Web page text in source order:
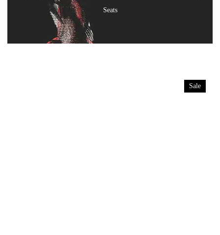
Seats
Sale